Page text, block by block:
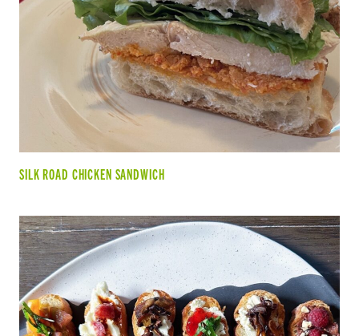
SILK ROAD CHICKEN SANDWICH